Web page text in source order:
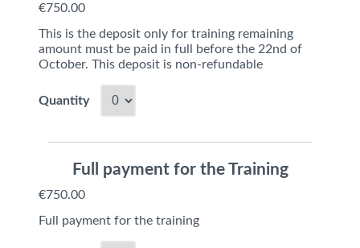
€750.00
This is the deposit only for training remaining
amount must be paid in full before the 22nd of
October. This deposit is non-refundable
Quantity
Full payment for the Training
€750.00
Full payment for the training